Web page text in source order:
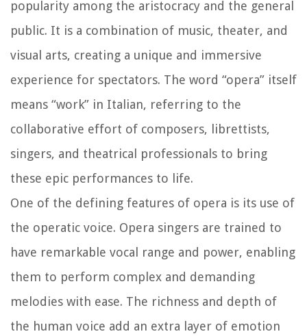
popularity among the aristocracy and the general
public. It is a combination of music, theater, and
visual arts, creating a unique and immersive
experience for spectators. The word “opera” itself
means “work” in Italian, referring to the
collaborative effort of composers, librettists,
singers, and theatrical professionals to bring
these epic performances to life.
One of the defining features of opera is its use of
the operatic voice. Opera singers are trained to
have remarkable vocal range and power, enabling
them to perform complex and demanding
melodies with ease. The richness and depth of
the human voice add an extra layer of emotion